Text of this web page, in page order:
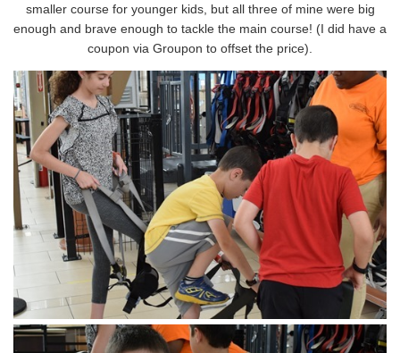
smaller course for younger kids, but all three of mine were big
enough and brave enough to tackle the main course! (I did have a
coupon via Groupon to offset the price).